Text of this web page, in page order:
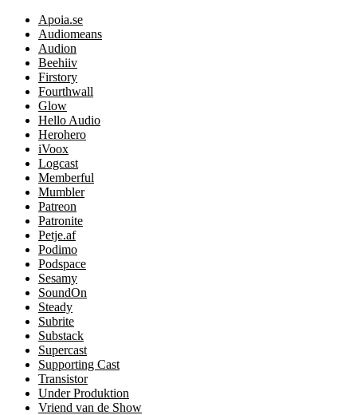
Apoia.se
Audiomeans
Audion
Beehiiv
Firstory
Fourthwall
Glow
Hello Audio
Herohero
iVoox
Logcast
Memberful
Mumbler
Patreon
Patronite
Petje.af
Podimo
Podspace
Sesamy
SoundOn
Steady
Subrite
Substack
Supercast
Supporting Cast
Transistor
Under Produktion
Vriend van de Show